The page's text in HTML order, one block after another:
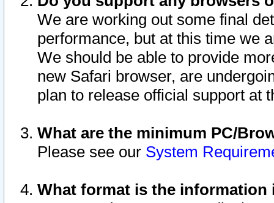
We are working out some final
performance, but at this time we
We should be able to provide
new Safari browser, are
plan to release official support at
What are the minimum PC/
Please see our System
What format is the information